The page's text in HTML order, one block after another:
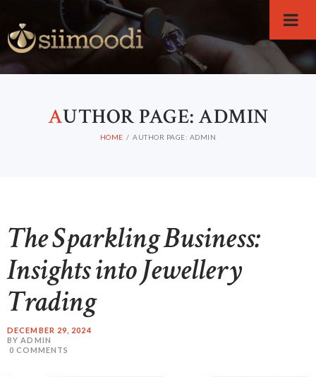
AUTHOR PAGE: ADMIN
HOME AUTHOR PAGE: ADMIN
The Sparkling Business:
Insights into Jewellery
Trading
DECEMBER 29, 2024
BY ADMIN
0 COMMENTS